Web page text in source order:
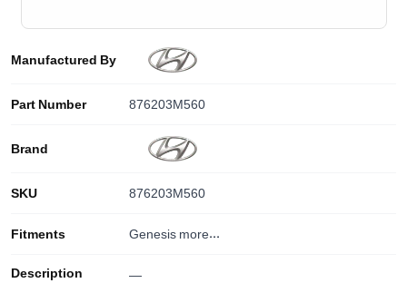
Manufactured By
Part Number 876203M560
Brand
SKU 876203M560
Fitments Genesis more...
Description —